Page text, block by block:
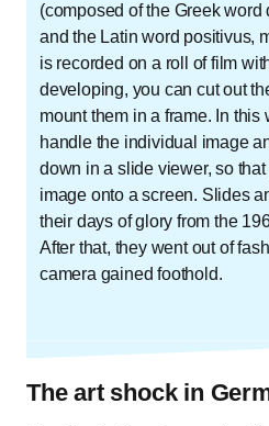
(composed of the Greek
and the Latin word positivus,
is recorded on a roll of film
developing, you can cut out
mount them in a frame. In this
handle the individual image
down in a slide viewer, so
image onto a screen. Slides
their days of glory from the
After that, they went out of
camera gained foothold.
The art shock in